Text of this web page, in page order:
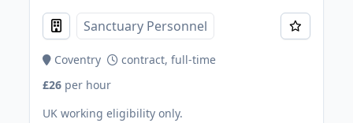
Sanctuary Personnel
Coventry
contract, full-time
£26 per hour
UK working eligibility only.